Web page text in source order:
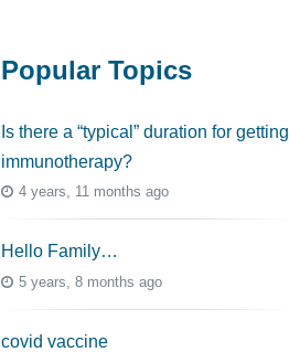
Popular Topics
Is there a “typical” duration for getting
immunotherapy?
4 years, 11 months ago
Hello Family…
5 years, 8 months ago
covid vaccine